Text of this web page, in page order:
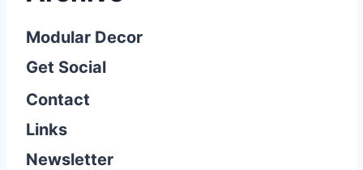
Modular Decor
Get Social
Contact
Links
Newsletter